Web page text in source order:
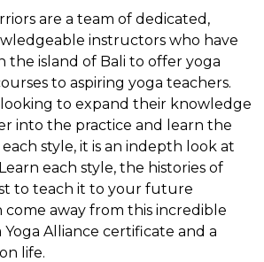
are a team of dedicated,
instructors who have
the island of Bali to offer yoga
to aspiring yoga teachers.
to expand their knowledge
into the practice and learn the
style, it is an indepth look at
each style, the histories of
to teach it to your future
come away from this incredible
Alliance certificate and a
life.